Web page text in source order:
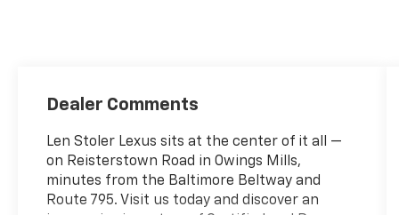
Dealer Comments
Len Stoler Lexus sits at the center of it all —
on Reisterstown Road in Owings Mills,
minutes from the Baltimore Beltway and
Route 795. Visit us today and discover an